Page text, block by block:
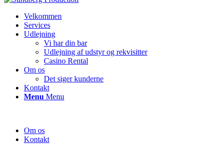
Velkommen
Services
Udlejning
Vi har din bar
Udlejning af udstyr og rekvisitter
Casino Rental
Om os
Det siger kunderne
Kontakt
Menu Menu
Om os
Kontakt